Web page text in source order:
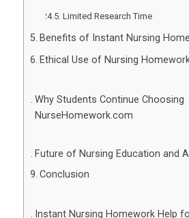
Limited Research Time
Benefits of Instant Nursing
Ethical Use of Nursing
Why Students Continue Choosing
NurseHomework.com
Future of Nursing Education and
Conclusion
Instant Nursing Homework Help